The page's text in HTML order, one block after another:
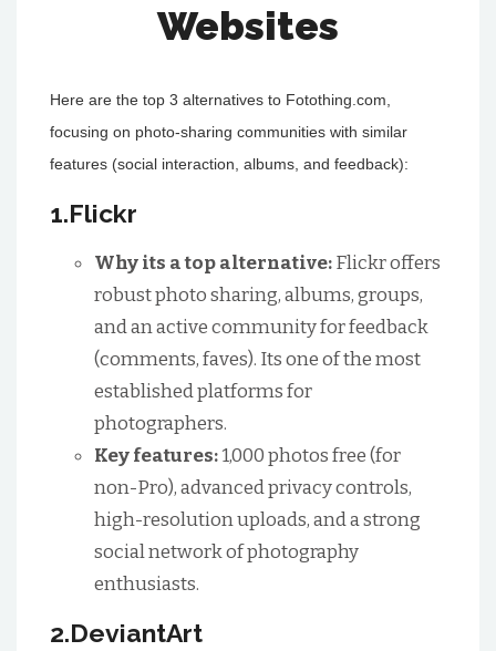
Websites
Here are the top 3 alternatives to Fotothing.com,
focusing on photo-sharing communities with similar
features (social interaction, albums, and feedback):
1.Flickr
Why its a top alternative:Flickr offers
robust photo sharing, albums, groups,
and an active community for feedback
(comments, faves). Its one of the most
established platforms for
photographers.
Key features:1,000 photos free (for
non-Pro), advanced privacy controls,
high-resolution uploads, and a strong
social network of photography
enthusiasts.
2.DeviantArt